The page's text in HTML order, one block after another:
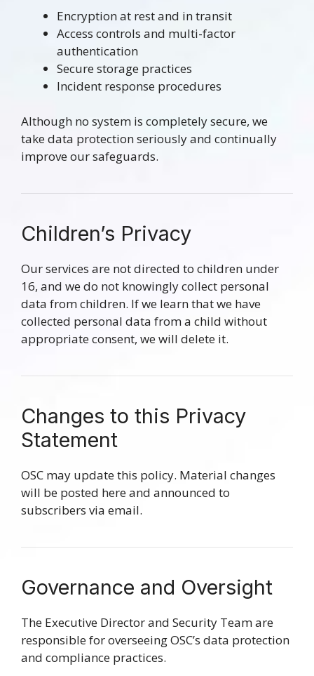
Encryption at rest and in transit
Access controls and multi-factor
authentication
Secure storage practices
Incident response procedures
Although no system is completely secure, we
take data protection seriously and continually
improve our safeguards.
Children’s Privacy
Our services are not directed to children under
16, and we do not knowingly collect personal
data from children. If we learn that we have
collected personal data from a child without
appropriate consent, we will delete it.
Changes to this Privacy
Statement
OSC may update this policy. Material changes
will be posted here and announced to
subscribers via email.
Governance and Oversight
The Executive Director and Security Team are
responsible for overseeing OSC’s data protection
and compliance practices.